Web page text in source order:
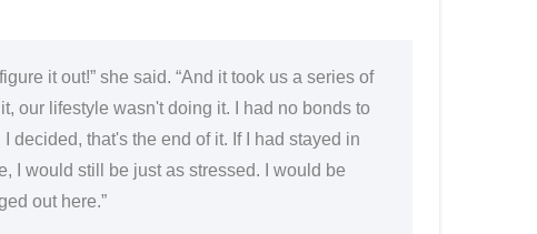
it out!” she said. “And it took us a series of
our lifestyle wasn't doing it. I had no bonds to
decided, that's the end of it. If I had stayed in
I would still be just as stressed. I would be
out here.”